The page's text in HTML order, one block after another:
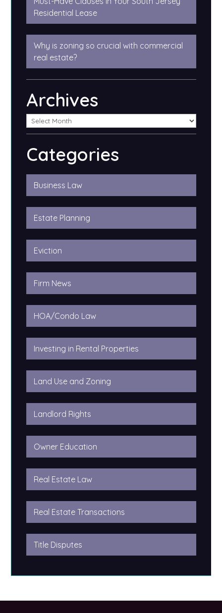
Residential Lease
Why is zoning so crucial with commercial
real estate?
Archives
Categories
Business Law
Estate Planning
Eviction
Firm News
HOA/Condo Law
Investing in Rental Properties
Land Use and Zoning
Landlord Rights
Owner Education
Real Estate Law
Real Estate Transactions
Title Disputes